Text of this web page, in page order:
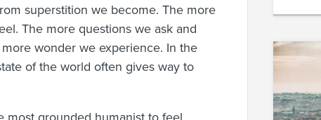
superstition we become. The more
The more questions we ask and
wonder we experience. In the
of the world often gives way to